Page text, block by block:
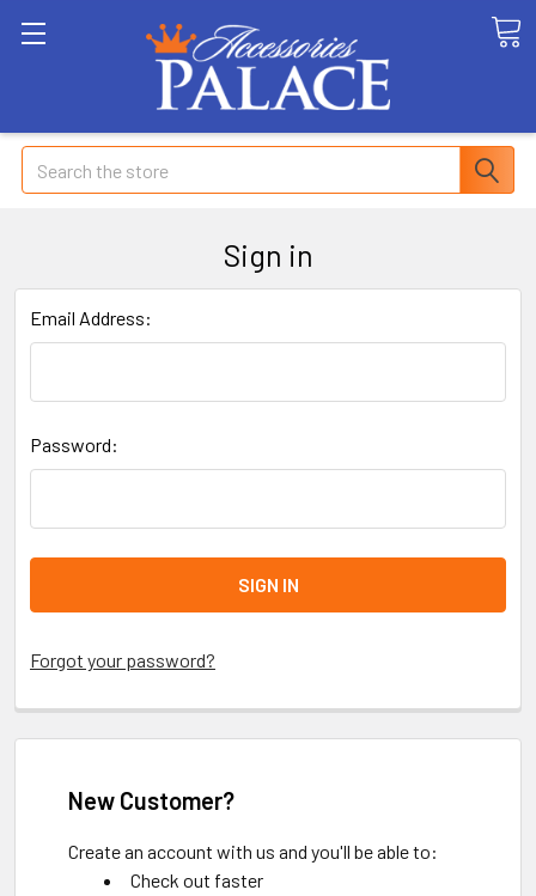
Search
Sign in
Email Address:
Password:
Forgot your password?
New Customer?
Create an account with us and you'll be able to:
Check out faster